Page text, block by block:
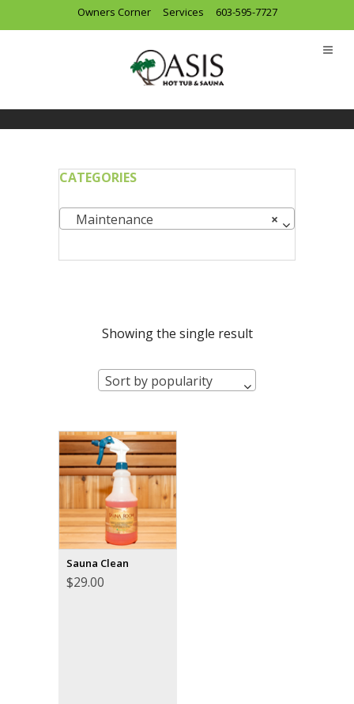
Owners Corner Services 603-595-7727
CATEGORIES
×
Maintenance
Showing the single result
Sort by popularity
Sauna Clean
$29.00